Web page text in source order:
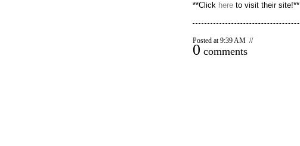
**Click hereto visit their site!**
Posted at 9:39 AM //
0 comments